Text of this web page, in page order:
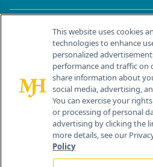
259 Prospect
Cranbury, NJ
This website uses cookies
technologies to enhance
personalized
performance and traffic on
share information about
social media, advertising,
You can exercise your
or processing of personal
advertising by clicking the
more details, see our
Policy